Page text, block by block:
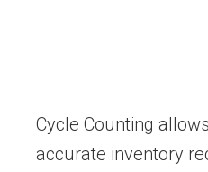
Cycle Counting
accurate inventory